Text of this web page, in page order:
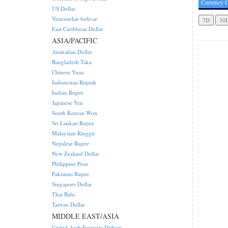
Currency
US Dollar
Venezuelan bolivar
East Caribbean Dollar
ASIA/PACIFIC
Australian Dollar
Bangladesh Taka
Chinese Yuan
Indonesian Rupiah
Indian Rupee
Japanese Yen
South Korean Won
Sri Lankan Rupee
Malaysian Ringgit
Nepalese Rupee
New Zealand Dollar
Philippine Peso
Pakistani Rupee
Singapore Dollar
Thai Baht
Taiwan Dollar
MIDDLE EAST/ASIA